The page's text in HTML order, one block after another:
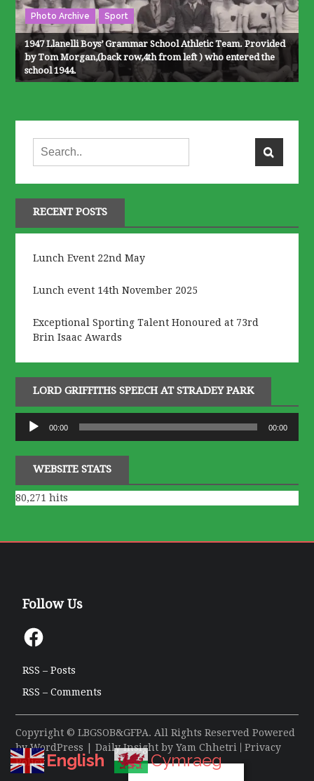
Photo Archive Sport
1947 Llanelli Boys’ Grammar School Athletic Team. Provided
by Tom Morgan,(back row,4th from left ) who entered the
school 1944.
RECENT POSTS
Lunch Event 22nd May
Lunch event 14th November 2025
Exceptional Sporting Talent Honoured at 73rd
Brin Isaac Awards
LORD GRIFFITHS SPEECH AT STRADEY PARK
Audio
Player
00:00 00:00
WEBSITE STATS
80,271 hits
Follow Us
Facebook
RSS – Posts
RSS – Comments
Copyright © LBGSOB&GFPA. All Rights Reserved Powered
byWordPress | Daily Insight byYam Chhetri |Privacy
Policy
Privacy & Cookies Policy
English Cymraeg